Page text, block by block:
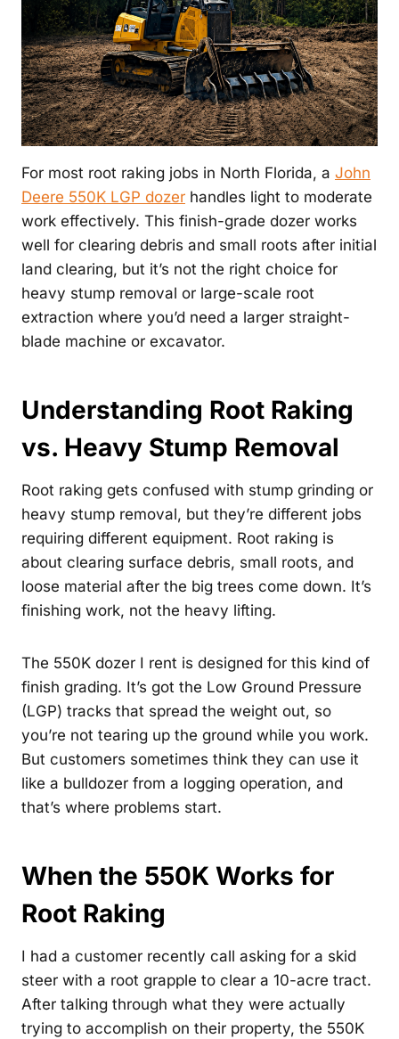
For most root raking jobs in North Florida, a John
Deere 550K LGP dozer handles light to moderate
work effectively. This finish-grade dozer works
well for clearing debris and small roots after initial
land clearing, but it’s not the right choice for
heavy stump removal or large-scale root
extraction where you’d need a larger straight-
blade machine or excavator.
Understanding Root Raking
vs. Heavy Stump Removal
Root raking gets confused with stump grinding or
heavy stump removal, but they’re different jobs
requiring different equipment. Root raking is
about clearing surface debris, small roots, and
loose material after the big trees come down. It’s
finishing work, not the heavy lifting.
The 550K dozer I rent is designed for this kind of
finish grading. It’s got the Low Ground Pressure
(LGP) tracks that spread the weight out, so
you’re not tearing up the ground while you work.
But customers sometimes think they can use it
like a bulldozer from a logging operation, and
that’s where problems start.
When the 550K Works for
Root Raking
I had a customer recently call asking for a skid
steer with a root grapple to clear a 10-acre tract.
After talking through what they were actually
trying to accomplish on their property, the 550K